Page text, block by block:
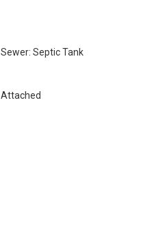
Sewer: Septic Tank
Attached